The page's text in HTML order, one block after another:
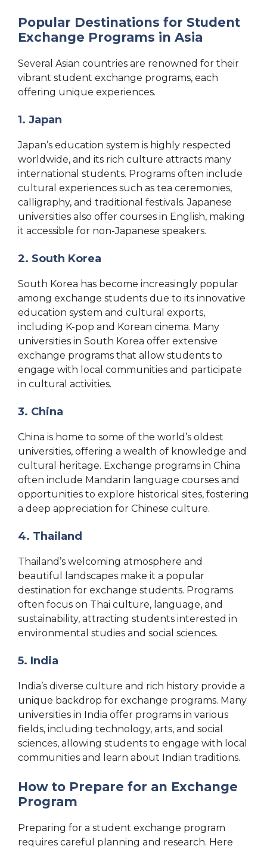
Popular Destinations for Student
Exchange Programs in Asia
Several Asian countries are renowned for their
vibrant student exchange programs, each
offering unique experiences.
1. Japan
Japan’s education system is highly respected
worldwide, and its rich culture attracts many
international students. Programs often include
cultural experiences such as tea ceremonies,
calligraphy, and traditional festivals. Japanese
universities also offer courses in English, making
it accessible for non-Japanese speakers.
2. South Korea
South Korea has become increasingly popular
among exchange students due to its innovative
education system and cultural exports,
including K-pop and Korean cinema. Many
universities in South Korea offer extensive
exchange programs that allow students to
engage with local communities and participate
in cultural activities.
3. China
China is home to some of the world’s oldest
universities, offering a wealth of knowledge and
cultural heritage. Exchange programs in China
often include Mandarin language courses and
opportunities to explore historical sites, fostering
a deep appreciation for Chinese culture.
4. Thailand
Thailand’s welcoming atmosphere and
beautiful landscapes make it a popular
destination for exchange students. Programs
often focus on Thai culture, language, and
sustainability, attracting students interested in
environmental studies and social sciences.
5. India
India’s diverse culture and rich history provide a
unique backdrop for exchange programs. Many
universities in India offer programs in various
fields, including technology, arts, and social
sciences, allowing students to engage with local
communities and learn about Indian traditions.
How to Prepare for an Exchange
Program
Preparing for a student exchange program
requires careful planning and research. Here